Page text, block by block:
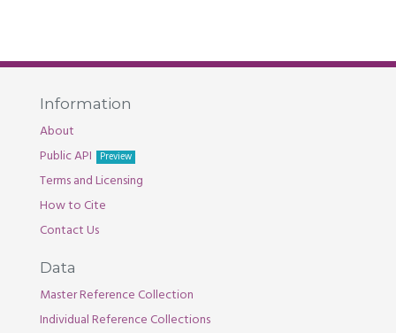
Information
About
Public API
Preview
Terms and Licensing
How to Cite
Contact Us
Data
Master Reference Collection
Individual Reference Collections